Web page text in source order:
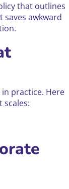
that outlines
saves awkward
practice. Here
scales: